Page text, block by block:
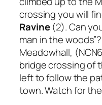
crossing you will
Ravine(2). Can
man in the
Meadowhall,
bridge crossing of
left to follow the
town. Watch for